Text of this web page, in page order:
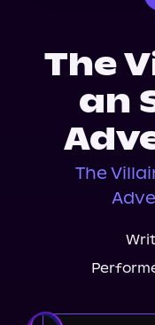
The
an
The